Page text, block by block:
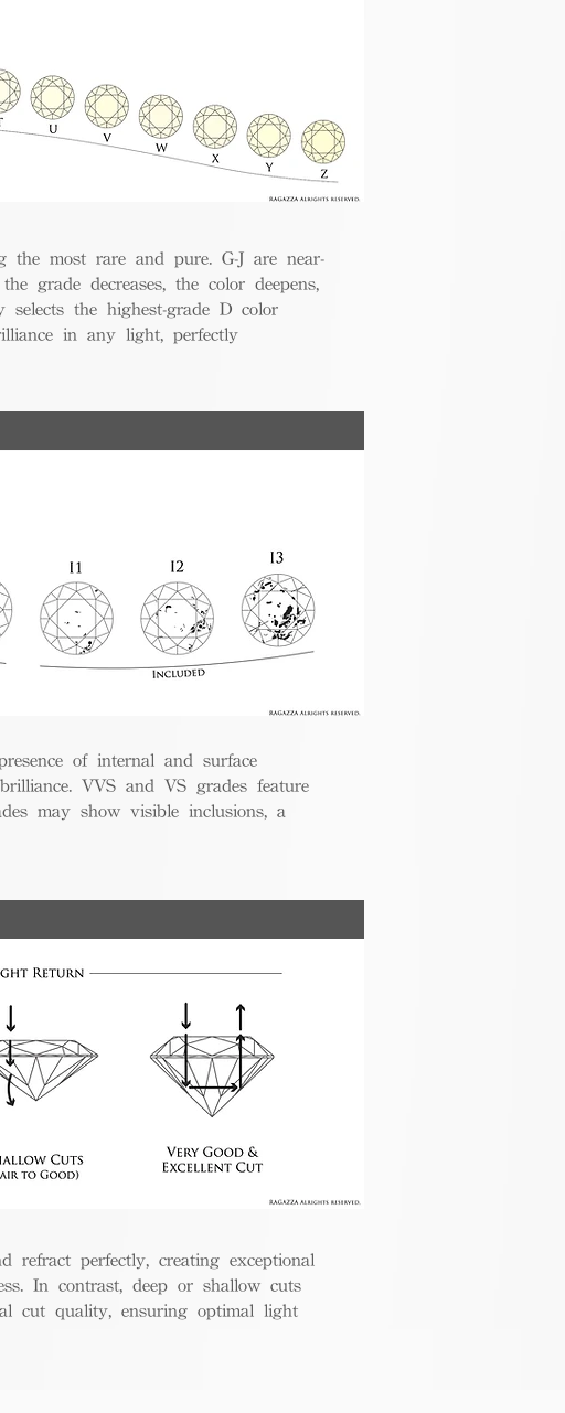
most rare and pure. G-J are near-
grade decreases, the color deepens,
the highest-grade D color
in any light, perfectly
of internal and surface
VVS and VS grades feature
may show visible inclusions, a
perfectly, creating exceptional
In contrast, deep or shallow cuts
cut quality, ensuring optimal light